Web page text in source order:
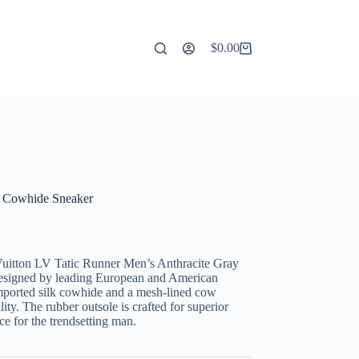
Shopping
$0.00
Sneaker
LV Tatic Runner Men’s Anthracite Gray
by leading European and American
silk cowhide and a mesh-lined cow
The rubber outsole is crafted for superior
for the trendsetting man.